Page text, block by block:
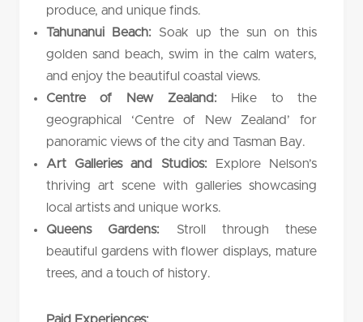
produce, and unique finds.
Tahunanui Beach: Soak up the sun on this
golden sand beach, swim in the calm waters,
and enjoy the beautiful coastal views.
Centre of New Zealand: Hike to the
geographical ‘Centre of New Zealand’ for
panoramic views of the city and Tasman Bay.
Art Galleries and Studios: Explore Nelson’s
thriving art scene with galleries showcasing
local artists and unique works.
Queens Gardens: Stroll through these
beautiful gardens with flower displays, mature
trees, and a touch of history.